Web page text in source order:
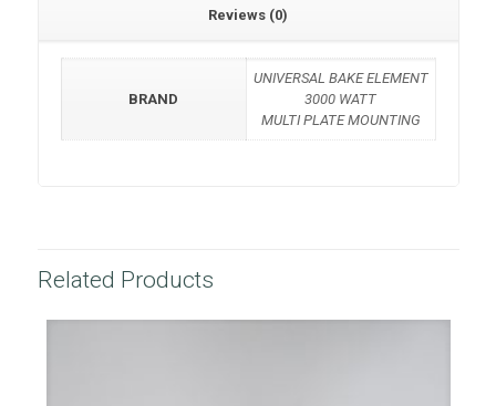
Reviews (0)
BRAND
UNIVERSAL BAKE ELEMENT
3000 WATT
MULTI PLATE MOUNTING
Related Products